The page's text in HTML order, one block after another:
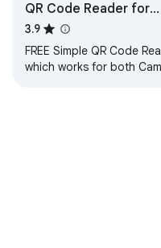
QR Code Reader for
Google Chrome™
3.9
FREE Simple QR Code
which works for both